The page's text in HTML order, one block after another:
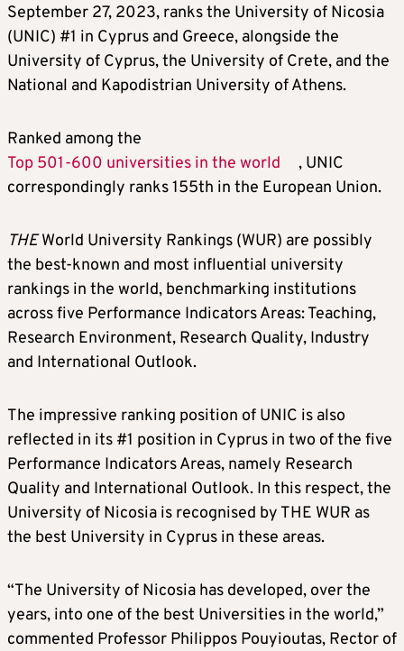
September 27, 2023, ranks the University of Nicosia
(UNIC) #1 in Cyprus and Greece, alongside the
University of Cyprus, the University of Crete, and the
National and Kapodistrian University of Athens.
Ranked among the
Top 501-600 universities in the world
, UNIC
correspondingly ranks 155th in the European Union.
THEWorld University Rankings (WUR) are possibly
the best-known and most influential university
rankings in the world, benchmarking institutions
across five Performance Indicators Areas: Teaching,
Research Environment, Research Quality, Industry
and International Outlook.
The impressive ranking position of UNIC is also
reflected in its #1 position in Cyprus in two of the five
Performance Indicators Areas, namely Research
Quality and International Outlook. In this respect, the
University of Nicosia is recognised by THE WUR as
the best University in Cyprus in these areas.
“The University of Nicosia has developed, over the
years, into one of the best Universities in the world,”
commented Professor Philippos Pouyioutas, Rector of